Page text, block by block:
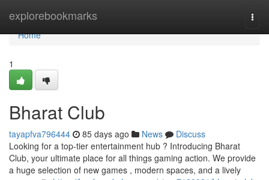
explorebookmarks
Home
Home
1
Bharat Club
tayapfva796444 85 days ago News
Discuss
Looking for a top-tier entertainment hub ? Introducing Bharat
Club, your ultimate place for all things gaming action. We provide
a huge selection of new games , modern spaces, and a lively